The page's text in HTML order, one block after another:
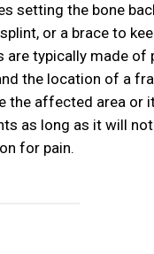
setting the bone
or a brace to
typically made of
the location of a
the affected area or
as long as it will
for pain.